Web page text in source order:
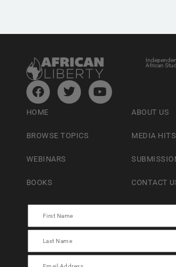
African
HOME
BROWSE TOPICS
WEBINARS
BOOKS
ABOUT US
MEDIA HITS
CONTACT